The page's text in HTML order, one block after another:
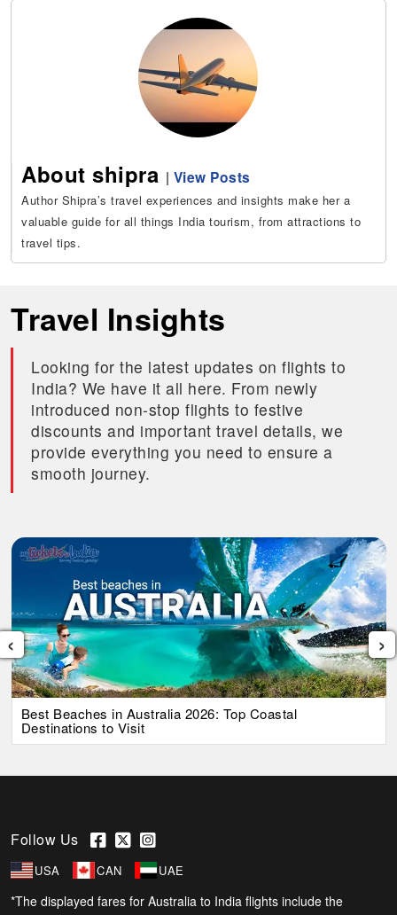
About shipra | View Posts
Author Shipra’s travel experiences and insights make her a
valuable guide for all things India tourism, from attractions to
travel tips.
Travel Insights
Looking for the latest updates on flights to
India? We have it all here. From newly
introduced non-stop flights to festive
discounts and important travel details, we
provide everything you need to ensure a
smooth journey.
Best Beaches in Australia 2026: Top Coastal
Destinations to Visit
‹ ›
Follow Us
USA CAN UAE
*The displayed fares for Australia to India flights include the